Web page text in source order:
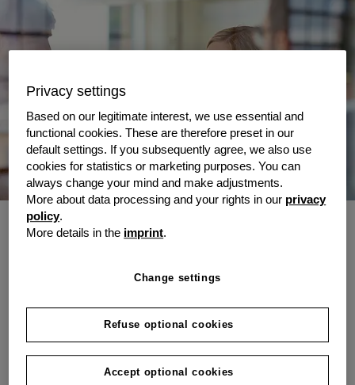
For the expected and the
operational costs, such as invoices and salaries. Then
there are the incidental and unplanned expenses or
investments. We’ll lend you our assistance so that you
don’t have to touch your savings.
Privacy settings
Based on our legitimate interest, we use essential and
functional cookies. These are therefore preset in our
default settings. If you subsequently agree, we also use
cookies for statistics or marketing purposes. You can
always change your mind and make adjustments.
More about data processing and your rights in our privacy
policy.
More details in the imprint.
Change settings
Refuse optional cookies
Accept optional cookies